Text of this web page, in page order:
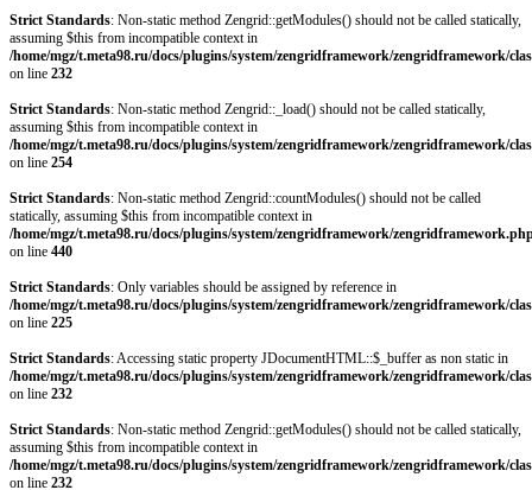
Strict Standards: Non-static method Zengrid::getModules() should not be called statically,
assuming $this from incompatible context in
/home/mgz/t.meta98.ru/docs/plugins/system/zengridframework/zengridframework/
on line 232
Strict Standards: Non-static method Zengrid::_load() should not be called statically,
assuming $this from incompatible context in
/home/mgz/t.meta98.ru/docs/plugins/system/zengridframework/zengridframework/
on line 254
Strict Standards: Non-static method Zengrid::countModules() should not be called
statically, assuming $this from incompatible context in
/home/mgz/t.meta98.ru/docs/plugins/system/zengridframework/
on line 440
Strict Standards: Only variables should be assigned by reference in
/home/mgz/t.meta98.ru/docs/plugins/system/zengridframework/zengridframework/
on line 225
Strict Standards: Accessing static property JDocumentHTML::$_buffer as non static in
/home/mgz/t.meta98.ru/docs/plugins/system/zengridframework/zengridframework/
on line 232
Strict Standards: Non-static method Zengrid::getModules() should not be called statically,
assuming $this from incompatible context in
/home/mgz/t.meta98.ru/docs/plugins/system/zengridframework/zengridframework/
on line 232